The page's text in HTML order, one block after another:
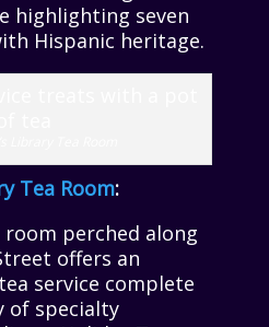
highlighting seven
Hispanic heritage.
Tea Room:
perched along
offers an
service complete
of specialty